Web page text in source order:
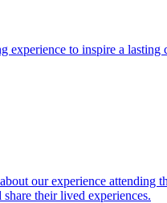
to inspire a lasting
our experience attending
their lived experiences.